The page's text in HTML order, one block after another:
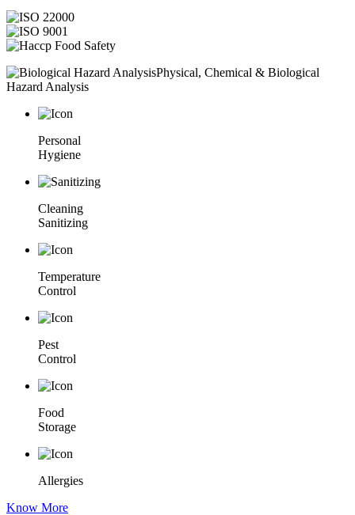
Physical, Chemical & Biological
Hazard Analysis
Personal
Hygiene
Cleaning
Sanitizing
Temperature
Control
Pest
Control
Food
Storage
Allergies
Know More